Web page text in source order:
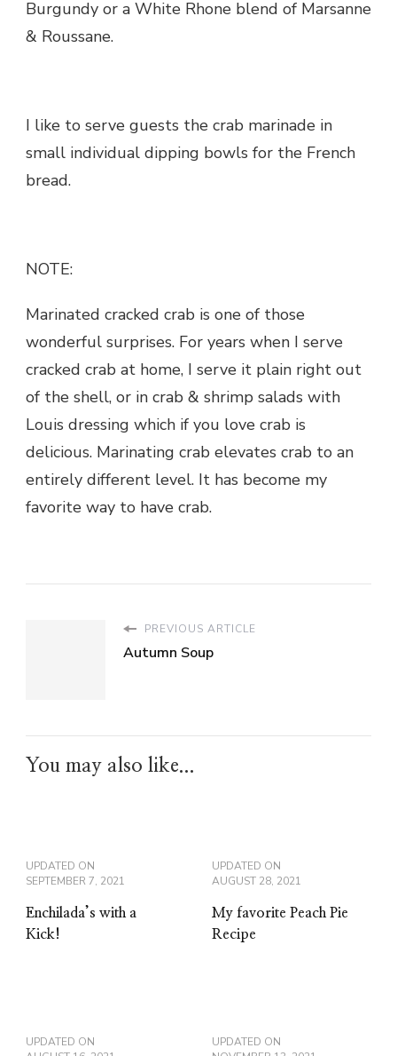
Burgundy or a White Rhone blend of Marsanne
& Roussane.
I like to serve guests the crab marinade in
small individual dipping bowls for the French
bread.
NOTE:
Marinated cracked crab is one of those
wonderful surprises. For years when I serve
cracked crab at home, I serve it plain right out
of the shell, or in crab & shrimp salads with
Louis dressing which if you love crab is
delicious. Marinating crab elevates crab to an
entirely different level. It has become my
favorite way to have crab.
PREVIOUS ARTICLE
Autumn Soup
You may also like...
UPDATED ON
SEPTEMBER 7, 2021
Enchilada’s with a
Kick!
UPDATED ON
AUGUST 28, 2021
My favorite Peach Pie
Recipe
UPDATED ON
UPDATED ON